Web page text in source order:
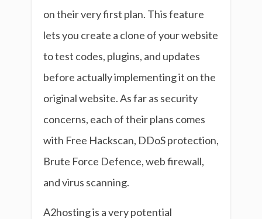
on their very first plan. This feature
lets you create a clone of your website
to test codes, plugins, and updates
before actually implementing it on the
original website. As far as security
concerns, each of their plans comes
with Free Hackscan, DDoS protection,
Brute Force Defence, web firewall,
and virus scanning.
A2hosting is a very potential